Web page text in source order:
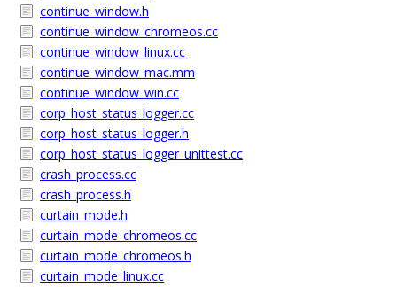
continue_window.h
continue_window_chromeos.cc
continue_window_linux.cc
continue_window_mac.mm
continue_window_win.cc
corp_host_status_logger.cc
corp_host_status_logger.h
corp_host_status_logger_unittest.cc
crash_process.cc
crash_process.h
curtain_mode.h
curtain_mode_chromeos.cc
curtain_mode_chromeos.h
curtain_mode_linux.cc